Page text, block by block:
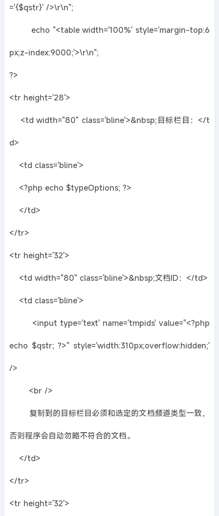
='{$qstr}' />\r\n";
echo "<table width='100%' style='margin-top:6
px;z-index:9000;'>\r\n";
?>
<tr height='28'>
<td width="80" class='bline'>&nbsp;目标栏目：</t
d>
<td class='bline'>
<?php echo $typeOptions; ?>
</td>
</tr>
<tr height='32'>
<td width="80" class='bline'>&nbsp;文档ID：</td>
<td class='bline'>
<input type='text' name='tmpids' value="<?php
echo $qstr; ?>" style='width:310px;overflow:hidden;'
/>
<br />
复制到的目标栏目必须和选定的文档频道类型一致，
否则程序会自动勿略不符合的文档。
</td>
</tr>
<tr height='32'>